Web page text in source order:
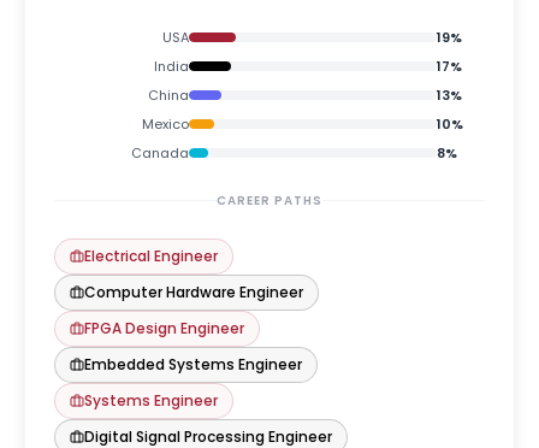
USA 19%
India
17%
China
13%
Mexico
10%
Canada
8%
CAREER PATHS
Electrical Engineer
Computer Hardware Engineer
FPGA Design Engineer
Embedded Systems Engineer
Systems Engineer
Digital Signal Processing Engineer